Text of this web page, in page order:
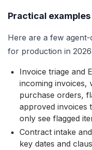
Practical
Here are a few
for production in
Invoice triage and
incoming invoices,
purchase orders,
approved invoices
only see flagged
Contract intake
key dates and